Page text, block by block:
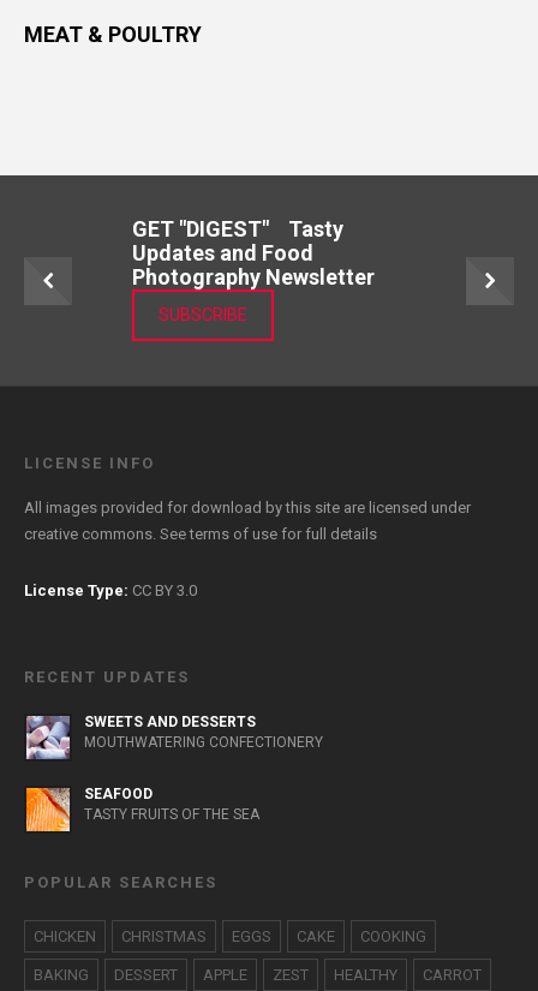
MEAT & POULTRY
GET "DIGEST" Tasty
Updates and Food
Photography Newsletter
SUBSCRIBE
LICENSE INFO
All images provided for download by this site are licensed under
creative commons. Seeterms of use for full details
License Type: CC BY 3.0
RECENT UPDATES
SWEETS AND DESSERTS
MOUTHWATERING CONFECTIONERY
SEAFOOD
TASTY FRUITS OF THE SEA
POPULAR SEARCHES
CHICKEN CHRISTMAS EGGS CAKE COOKING
BAKING DESSERT APPLE ZEST HEALTHY CARROT